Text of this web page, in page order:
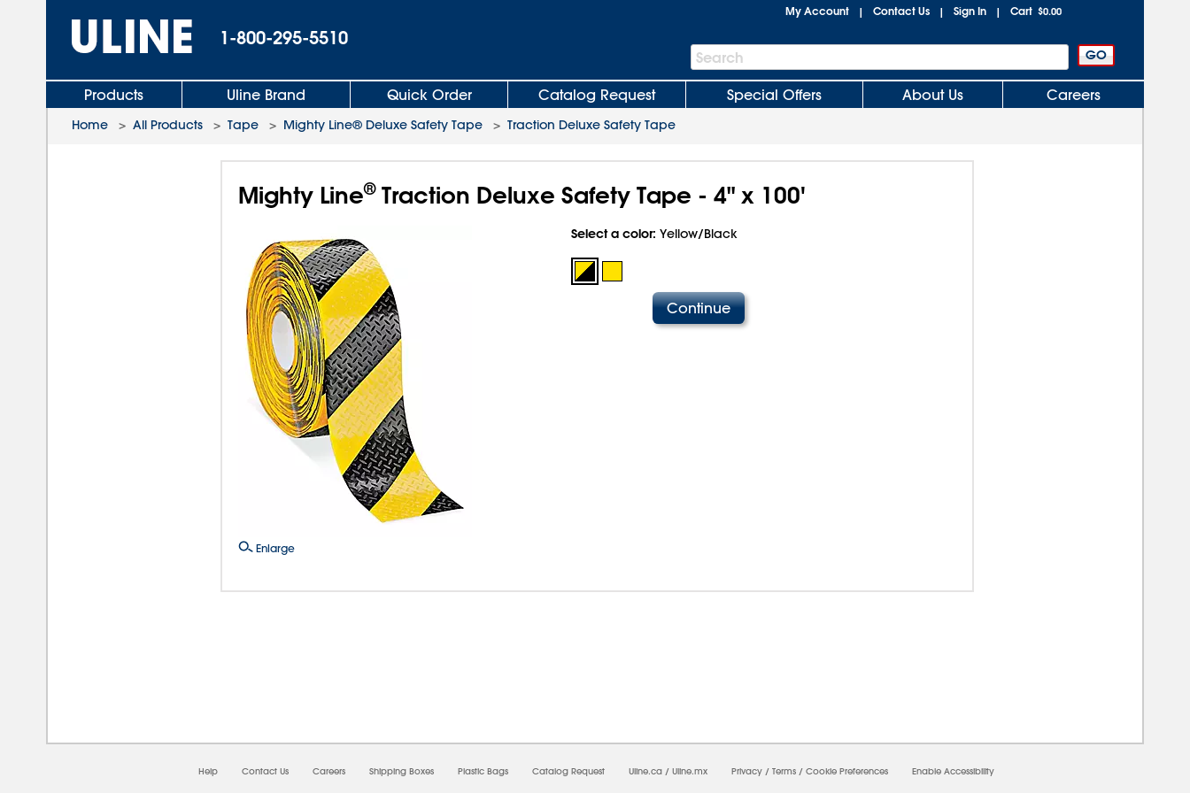
1-800-295-5510
My Account | Contact Us | Sign In | Cart $0.00
Search
Bar
Search
Products Uline Brand Quick Order Catalog Request Special Offers About Us Careers
Home > All Products > Tape > Mighty Line® Deluxe Safety Tape > Traction Deluxe Safety Tape
Mighty Line®Traction Deluxe Safety Tape - 4" x 100'
Enlarge
Select a color: Yellow/Black
Help Contact Us Careers Shipping Boxes Plastic Bags Catalog Request Uline.ca / Uline.mx Privacy / Terms / Cookie Preferences Enable Accessibility